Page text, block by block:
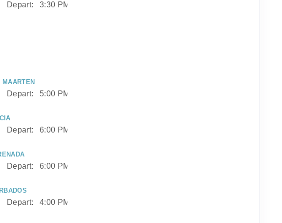
Depart: 3:30 PM
Depart: 5:00 PM
Depart: 6:00 PM
Depart: 6:00 PM
Depart: 4:00 PM